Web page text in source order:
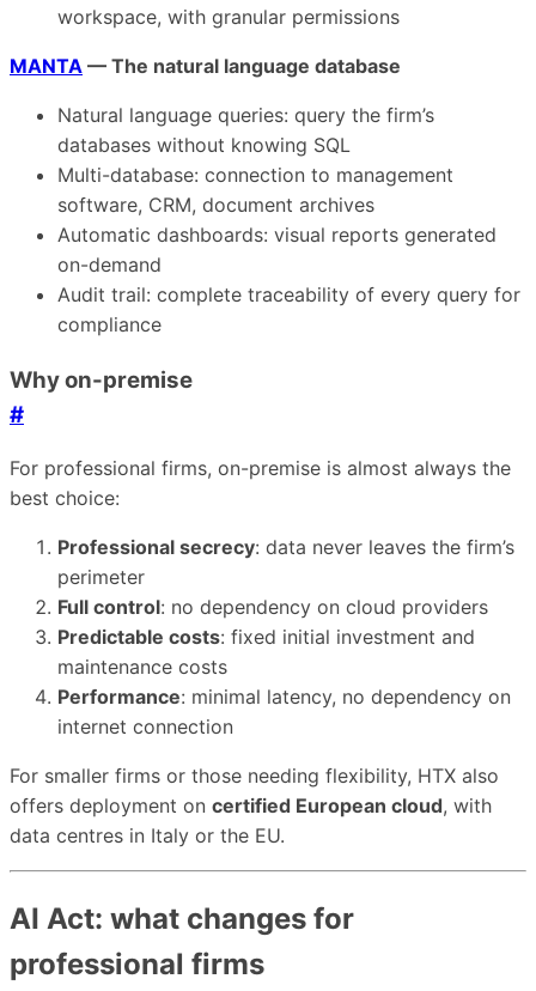
workspace, with granular permissions
MANTA — The natural language database
Natural language queries: query the firm’s
databases without knowing SQL
Multi-database: connection to management
software, CRM, document archives
Automatic dashboards: visual reports generated
on-demand
Audit trail: complete traceability of every query for
compliance
Why on-premise
#
For professional firms, on-premise is almost always the
best choice:
Professional secrecy: data never leaves the firm’s
perimeter
Full control: no dependency on cloud providers
Predictable costs: fixed initial investment and
maintenance costs
Performance: minimal latency, no dependency on
internet connection
For smaller firms or those needing flexibility, HTX also
offers deployment on certified European cloud, with
data centres in Italy or the EU.
AI Act: what changes for
professional firms